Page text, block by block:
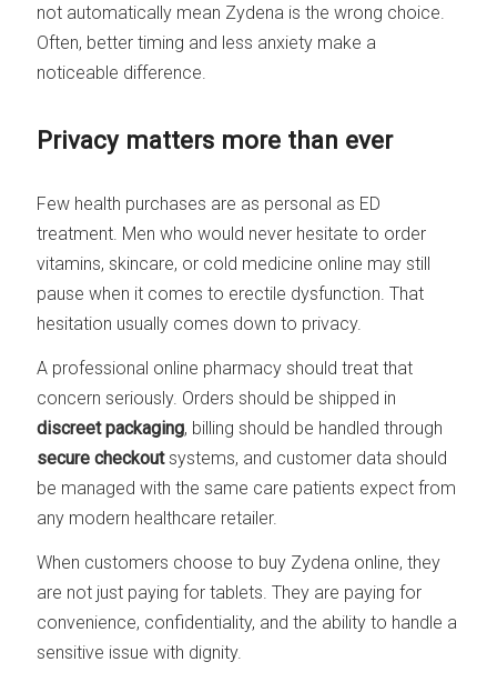
not automatically mean Zydena is the wrong choice.
Often, better timing and less anxiety make a
noticeable difference.
Privacy matters more than ever
Few health purchases are as personal as ED
treatment. Men who would never hesitate to order
vitamins, skincare, or cold medicine online may still
pause when it comes to erectile dysfunction. That
hesitation usually comes down to privacy.
A professional online pharmacy should treat that
concern seriously. Orders should be shipped in
discreet packaging, billing should be handled through
secure checkoutsystems, and customer data should
be managed with the same care patients expect from
any modern healthcare retailer.
When customers choose to buy Zydena online, they
are not just paying for tablets. They are paying for
convenience, confidentiality, and the ability to handle a
sensitive issue with dignity.